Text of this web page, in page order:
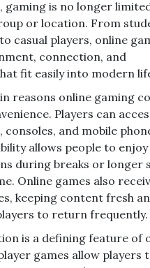
gaming is no longer
or location. From
casual players, online
connection, and
fit easily into modern
reasons online gaming
Players can
and mobile
allows people to
during breaks or longer
Online games also
keeping content fresh
to return frequently.
is a defining feature of
games allow players